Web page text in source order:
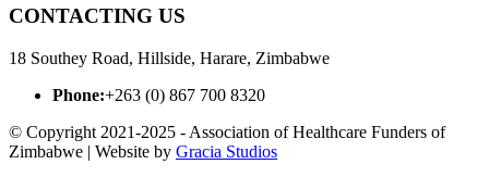
CONTACTING US
18 Southey Road, Hillside, Harare, Zimbabwe
Phone:+263 (0) 867 700 8320
© Copyright 2021-2025 - Association of Healthcare Funders of
Zimbabwe | Website by Gracia Studios